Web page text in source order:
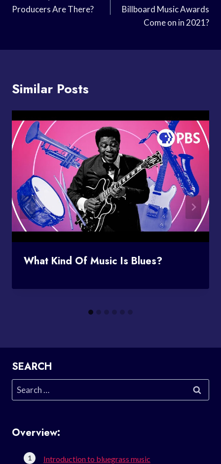
Producers Are There?
Billboard Music Awards
Come on in 2021?
Similar Posts
What Kind Of Music Is Blues?
SEARCH
Search
for:
Overview:
Introduction to bluegrass music